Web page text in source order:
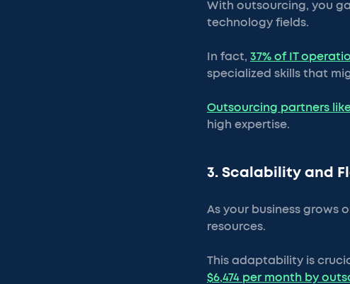
With outsourcing, you
technology fields.
In fact, 37% of IT
specialized skills that
Outsourcing partners
high expertise.
3. Scalability and
As your business grows
resources.
This adaptability is
$6,474 per month by